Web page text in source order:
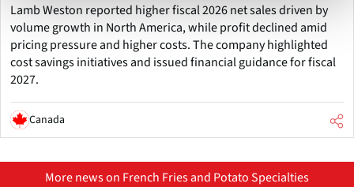
Lamb Weston reported higher fiscal 2026 net sales driven by
volume growth in North America, while profit declined amid
pricing pressure and higher costs. The company highlighted
cost savings initiatives and issued financial guidance for fiscal
2027.
Canada
More news on French Fries and Potato Specialties